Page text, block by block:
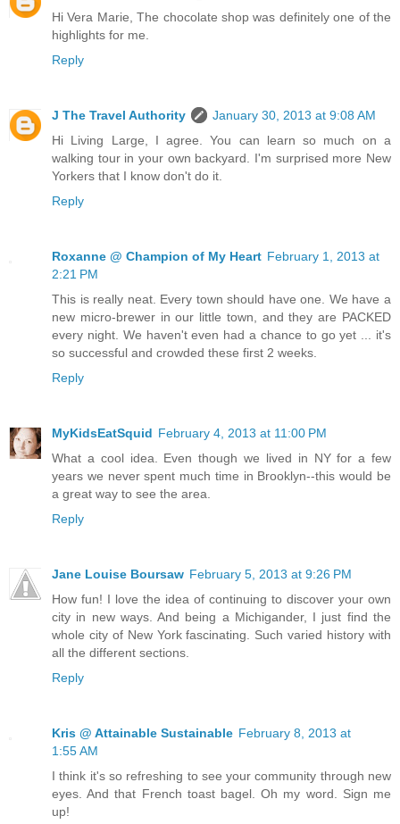
Hi Vera Marie, The chocolate shop was definitely one of the
highlights for me.
Reply
J The Travel Authority
January 30, 2013 at 9:08 AM
Hi Living Large, I agree. You can learn so much on a
walking tour in your own backyard. I'm surprised more New
Yorkers that I know don't do it.
Reply
Roxanne @ Champion of My Heart February 1, 2013 at
2:21 PM
This is really neat. Every town should have one. We have a
new micro-brewer in our little town, and they are PACKED
every night. We haven't even had a chance to go yet ... it's
so successful and crowded these first 2 weeks.
Reply
MyKidsEatSquid February 4, 2013 at 11:00 PM
What a cool idea. Even though we lived in NY for a few
years we never spent much time in Brooklyn--this would be
a great way to see the area.
Reply
Jane Louise Boursaw February 5, 2013 at 9:26 PM
How fun! I love the idea of continuing to discover your own
city in new ways. And being a Michigander, I just find the
whole city of New York fascinating. Such varied history with
all the different sections.
Reply
Kris @ Attainable Sustainable February 8, 2013 at
1:55 AM
I think it's so refreshing to see your community through new
eyes. And that French toast bagel. Oh my word. Sign me
up!